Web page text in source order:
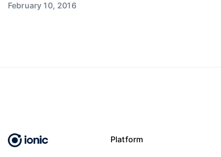
February 10, 2016
Platform